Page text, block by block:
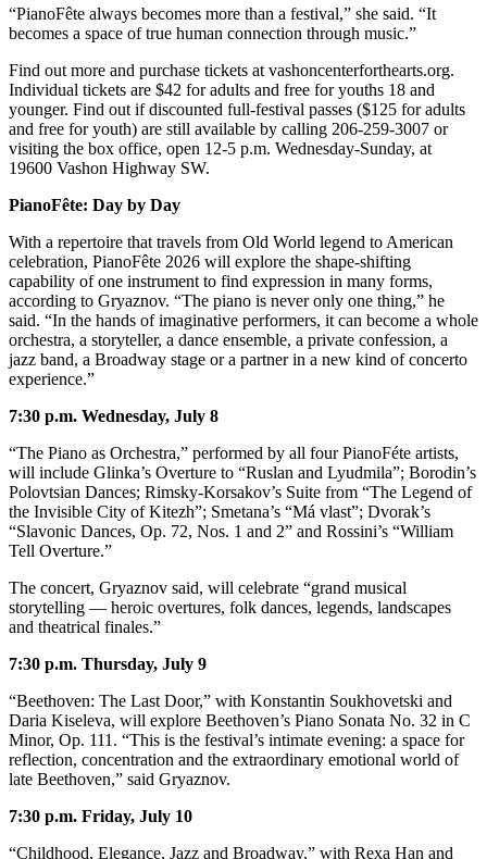
Sports
Submit
Sports
Results
Arts
Opinion
Letters
to the
Editor
Submit
Letter
to the
Obituaries
Place an
Obituary
Classifieds
Classified
Ad
Employment
Real
Estate
Transportation
Notices
“PianoFête always becomes more than a festival,” she said. “It
becomes a space of true human connection through music.”
Find out more and purchase tickets at vashoncenterforthearts.org.
Individual tickets are $42 for adults and free for youths 18 and
younger. Find out if discounted full-festival passes ($125 for adults
and free for youth) are still available by calling 206-259-3007 or
visiting the box office, open 12-5 p.m. Wednesday-Sunday, at
19600 Vashon Highway SW.
PianoFête: Day by Day
With a repertoire that travels from Old World legend to American
celebration, PianoFête 2026 will explore the shape-shifting
capability of one instrument to find expression in many forms,
according to Gryaznov. “The piano is never only one thing,” he
said. “In the hands of imaginative performers, it can become a whole
orchestra, a storyteller, a dance ensemble, a private confession, a
jazz band, a Broadway stage or a partner in a new kind of concerto
experience.”
7:30 p.m. Wednesday, July 8
“The Piano as Orchestra,” performed by all four PianoFéte artists,
will include Glinka’s Overture to “Ruslan and Lyudmila”; Borodin’s
Polovtsian Dances; Rimsky-Korsakov’s Suite from “The Legend of
the Invisible City of Kitezh”; Smetana’s “Má vlast”; Dvorak’s
“Slavonic Dances, Op. 72, Nos. 1 and 2” and Rossini’s “William
Tell Overture.”
The concert, Gryaznov said, will celebrate “grand musical
storytelling — heroic overtures, folk dances, legends, landscapes
and theatrical finales.”
7:30 p.m. Thursday, July 9
“Beethoven: The Last Door,” with Konstantin Soukhovetski and
Daria Kiseleva, will explore Beethoven’s Piano Sonata No. 32 in C
Minor, Op. 111. “This is the festival’s intimate evening: a space for
reflection, concentration and the extraordinary emotional world of
late Beethoven,” said Gryaznov.
7:30 p.m. Friday, July 10
“Childhood, Elegance, Jazz and Broadway,” with Rexa Han and